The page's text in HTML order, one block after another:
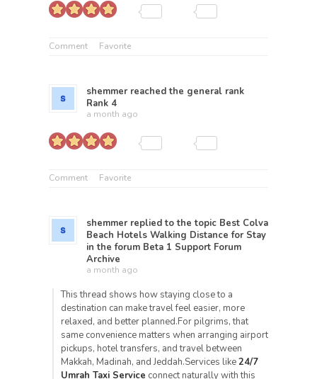
Comment Favorite
shemmer reached the general rank
Rank 4
a month ago
Comment Favorite
shemmer replied to the topic Best Colva
Beach Hotels Walking Distance for Stay
in the forum Beta 1 Support Forum
Archive
a month ago
This thread shows how staying close to a
destination can make travel feel easier, more
relaxed, and better planned.For pilgrims, that
same convenience matters when arranging airport
pickups, hotel transfers, and travel between
Makkah, Madinah, and Jeddah.Services like24/7
Umrah Taxi Service connect naturally with this